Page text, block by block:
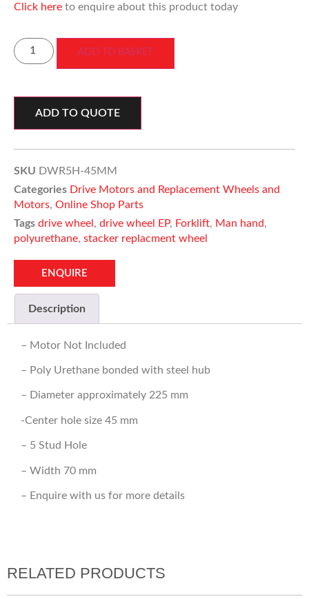
Click here to enquire about this product today
ADD TO BASKET
ADD TO QUOTE
SKU DWR5H-45MM
Categories Drive Motors and Replacement Wheels and
Motors, Online Shop Parts
Tags drive wheel , drive wheel EP, Forklift, Man hand,
polyurethane, stacker replacment wheel
ENQUIRE
Description
– Motor Not Included
– Poly Urethane bonded with steel hub
– Diameter approximately 225 mm
-Center hole size 45 mm
– 5 Stud Hole
– Width 70 mm
– Enquire with us for more details
RELATED PRODUCTS